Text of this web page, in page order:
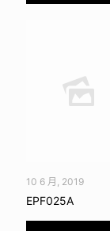
10 6 月, 2019
EPF025A